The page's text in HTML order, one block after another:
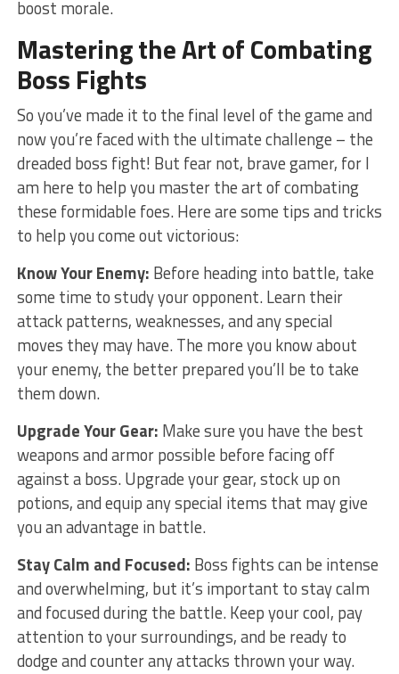
boost morale.
Mastering the Art of Combating
Boss Fights
So you’ve ⁤made it to the final level of the game and
now‍ you’re faced with the ultimate challenge – the
dreaded boss fight! But fear not, brave gamer, for I
am here to help you master the art of combating
these formidable foes. Here are ​some tips and tricks
to help you come out victorious:
Know Your Enemy: Before heading into battle, take
some time to study your‌ opponent. Learn their
attack patterns, weaknesses, and ‌any special
moves they may have. The more you ‍know about
your enemy, the better prepared you’ll be to take
them down.
Upgrade Your Gear: ​Make sure you​ have the ⁣best
weapons and armor possible before facing off
against a boss. Upgrade your gear, stock ⁢up on ​
potions, and equip any special items‍ that may give
you an advantage in battle.
Stay Calm and Focused: Boss fights can be intense
and overwhelming, but it’s important to stay calm
and focused during the ‌battle. Keep your cool, pay
attention to your surroundings, and be ready to
dodge and counter any attacks thrown your ⁤way.